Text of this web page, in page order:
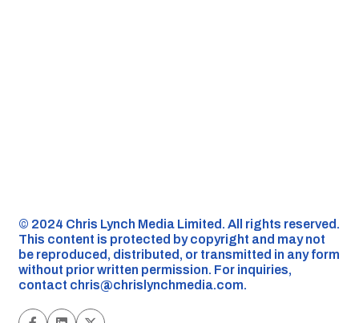
©️ 2024 Chris Lynch Media Limited. All rights reserved.
This content is protected by copyright and may not
be reproduced, distributed, or transmitted in any form
without prior written permission. For inquiries,
contact chris@chrislynchmedia.com.